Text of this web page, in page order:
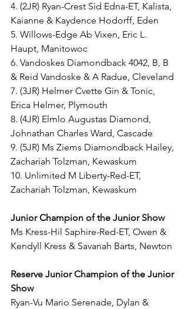
4. (2JR) Ryan-Crest Sid Edna-ET, Kalista,
Kaianne & Kaydence Hodorff, Eden
5. Willows-Edge Ab Vixen, Eric L.
Haupt, Manitowoc
6. Vandoskes Diamondback 4042, B, B
& Reid Vandoske & A Radue, Cleveland
7. (3JR) Helmer Cvette Gin & Tonic,
Erica Helmer, Plymouth
8. (4JR) Elmlo Augustas Diamond,
Johnathan Charles Ward, Cascade
9. (5JR) Ms Ziems Diamondback Hailey,
Zachariah Tolzman, Kewaskum
10. Unlimited M Liberty-Red-ET,
Zachariah Tolzman, Kewaskum
Junior Champion of the Junior Show
Ms Kress-Hil Saphire-Red-ET, Owen &
Kendyll Kress & Savanah Barts, Newton
Reserve Junior Champion of the Junior
Show
Ryan-Vu Mario Serenade, Dylan &